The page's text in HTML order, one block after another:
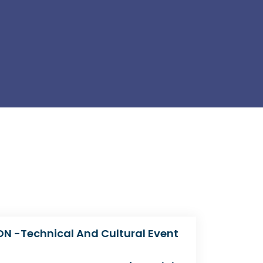
-Technical And Cultural Event